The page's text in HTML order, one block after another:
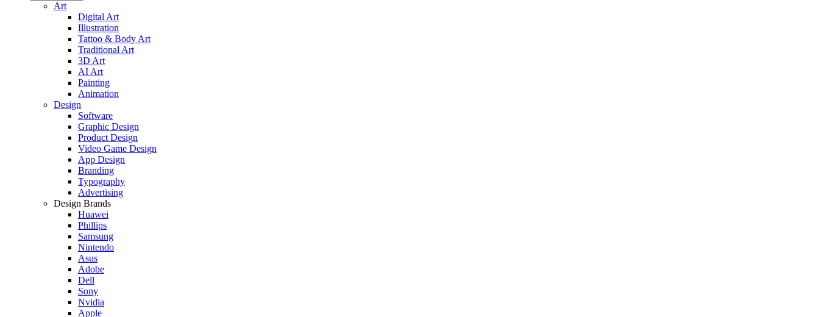
Art
Digital Art
Illustration
Tattoo & Body Art
Traditional Art
3D Art
AI Art
Painting
Animation
Design
Software
Graphic Design
Product Design
Video Game Design
App Design
Branding
Typography
Advertising
Design Brands
Huawei
Phillips
Samsung
Nintendo
Asus
Adobe
Dell
Sony
Nvidia
Apple